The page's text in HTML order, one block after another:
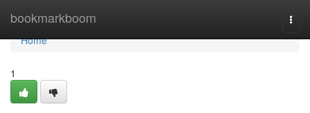
bookmarkboom
Home
Home
1